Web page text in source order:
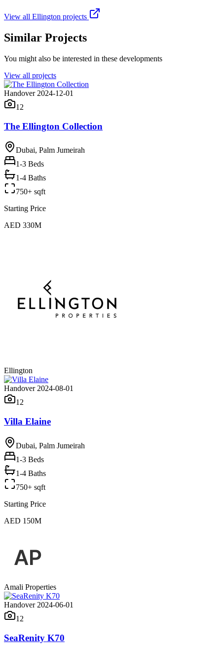
View all Ellington projects
Similar Projects
You might also be interested in these developments
View all projects
Handover 2024-12-01
12
The Ellington Collection
Dubai, Palm Jumeirah
1-3 Beds
1-4 Baths
750+ sqft
Starting Price
AED 330M
Ellington
Handover 2024-08-01
12
Villa Elaine
Dubai, Palm Jumeirah
1-3 Beds
1-4 Baths
750+ sqft
Starting Price
AED 150M
Amali Properties
Handover 2024-06-01
12
SeaRenity K70